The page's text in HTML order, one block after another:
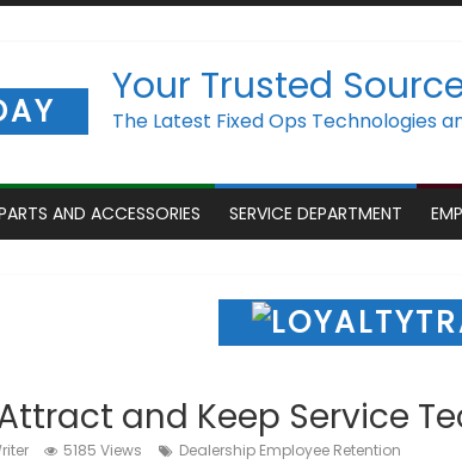
Your Trusted
The Latest Fixed Ops Technologies
AND ACCESSORIES SERVICE DEPARTMENT
and Keep Service
5185 Views Dealership Employee Retention